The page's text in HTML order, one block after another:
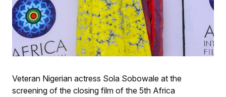
Veteran Nigerian actress Sola Sobowale at the
screening of the closing film of the 5th Africa